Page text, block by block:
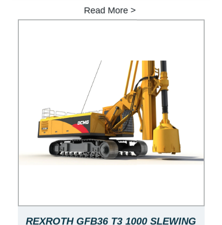
Read More >
REXROTH GFB36 T3 1000 SLEWING